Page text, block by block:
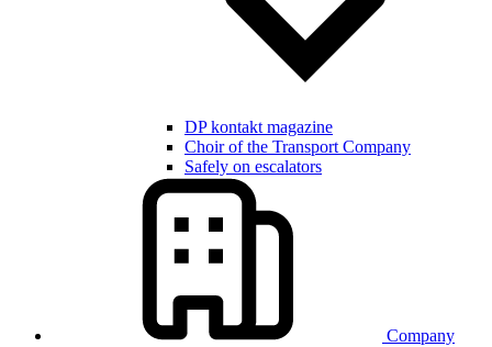
DP kontakt magazine
Choir of the Transport Company
Safely on escalators
Company